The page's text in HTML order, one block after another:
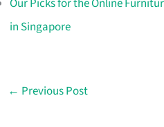
in Singapore
← Previous Post